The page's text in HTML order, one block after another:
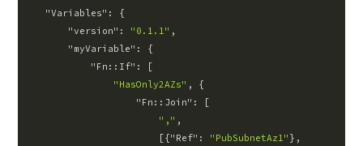
"Variables" : {
"version" : "0.1.1" ,
"myVariable" : {
"Fn::If" : [
"HasOnly2AZs" , {
"Fn::Join" : [
"," ,
                        [{
"Ref" : "PubSubnetAz1" },